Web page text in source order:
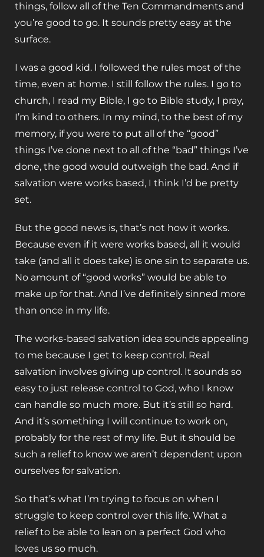
things, follow all of the Ten Commandments and
you’re good to go. It sounds pretty easy at the
surface.
I was a good kid. I followed the rules most of the
time, even at home. I still follow the rules. I go to
church, I read my Bible, I go to Bible study, I pray,
I’m kind to others. In my mind, to the best of my
memory, if you were to put all of the “good”
things I’ve done next to all of the “bad” things I’ve
done, the good would outweigh the bad. And if
salvation were works based, I think I’d be pretty
set.
But the good news is, that’s not how it works.
Because even if it were works based, all it would
take (and all it does take) is one sin to separate us.
No amount of “good works” would be able to
make up for that. And I’ve definitely sinned more
than once in my life.
The works-based salvation idea sounds appealing
to me because I get to keep control. Real
salvation involves giving up control. It sounds so
easy to just release control to God, who I know
can handle so much more. But it’s still so hard.
And it’s something I will continue to work on,
probably for the rest of my life. But it should be
such a relief to know we aren’t dependent upon
ourselves for salvation.
So that’s what I’m trying to focus on when I
struggle to keep control over this life. What a
relief to be able to lean on a perfect God who
loves us so much.